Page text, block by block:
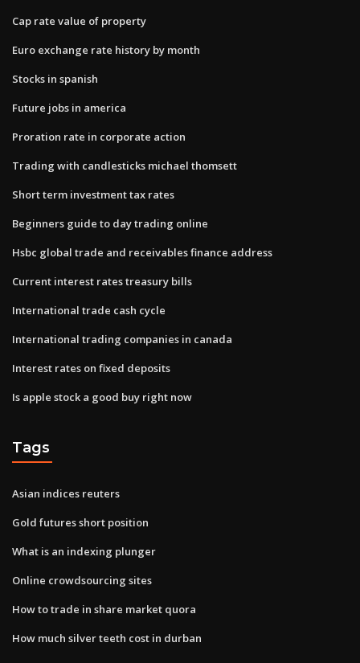
Cap rate value of property
Euro exchange rate history by month
Stocks in spanish
Future jobs in america
Proration rate in corporate action
Trading with candlesticks michael thomsett
Short term investment tax rates
Beginners guide to day trading online
Hsbc global trade and receivables finance address
Current interest rates treasury bills
International trade cash cycle
International trading companies in canada
Interest rates on fixed deposits
Is apple stock a good buy right now
Tags
Asian indices reuters
Gold futures short position
What is an indexing plunger
Online crowdsourcing sites
How to trade in share market quora
How much silver teeth cost in durban